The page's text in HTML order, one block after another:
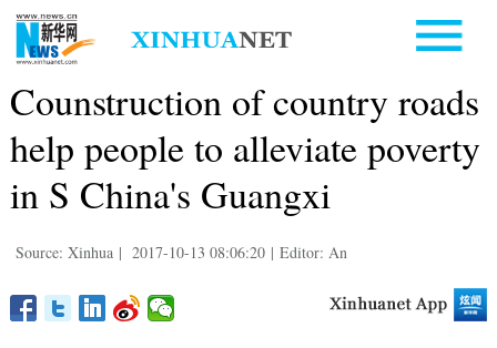
Counstruction of country roads
help people to alleviate poverty
in S China's Guangxi
Source: Xinhua | 2017-10-13 08:06:20 | Editor: An